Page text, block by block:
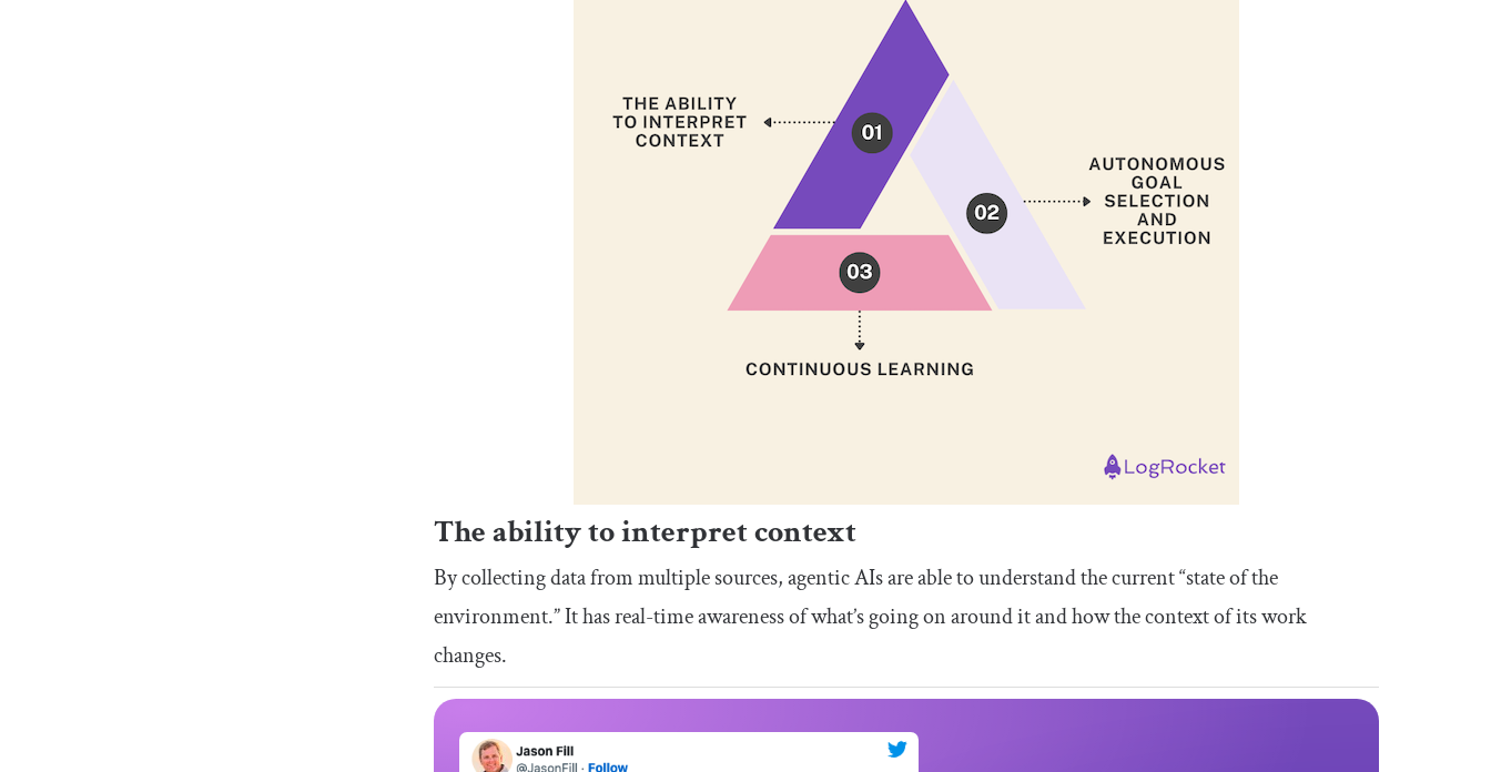
The ability to interpret context
By collecting data from multiple sources, agentic AIs are able to understand the current “state of the
environment.” It has real-time awareness of what’s going on around it and how the context of its work
changes.